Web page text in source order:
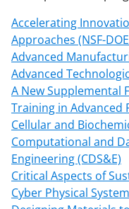
Accelerating
Approaches (NSF-
Advanced
Advanced
A New Supplemental
Training in Advanced
Cellular and
Computational and
Engineering (CDS&E)
Critical Aspects of
Cyber Physical